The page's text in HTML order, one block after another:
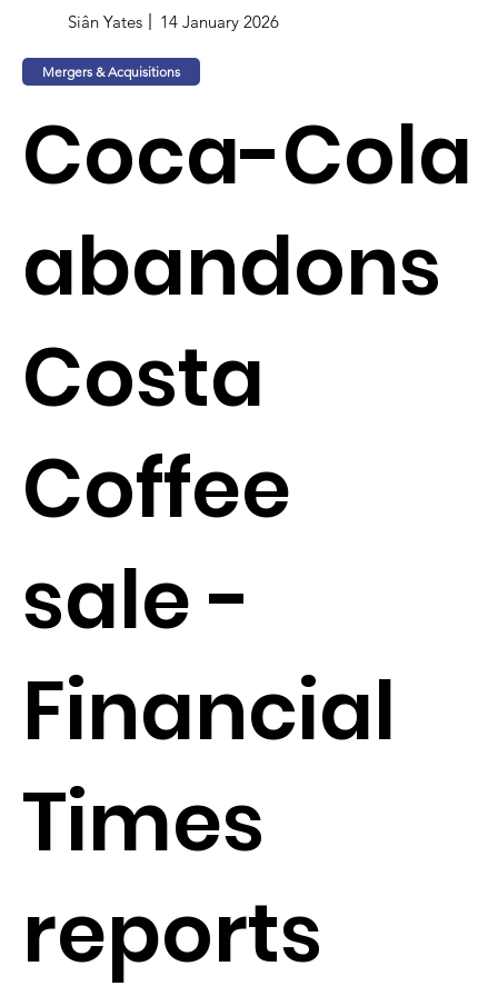
Siân Yates 14 January 2026
Mergers & Acquisitions
Coca-Cola
abandons
Costa
Coffee
sale -
Financial
Times
reports